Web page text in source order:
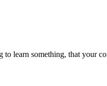
to learn something, that your